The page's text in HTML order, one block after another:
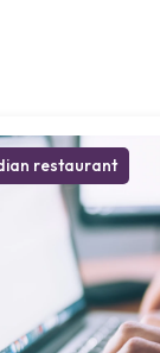
restaurant